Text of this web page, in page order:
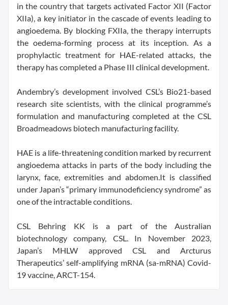
in the country that targets activated Factor XII (Factor
XIIa), a key initiator in the cascade of events leading to
angioedema. By blocking FXIIa, the therapy interrupts
the oedema-forming process at its inception. As a
prophylactic treatment for HAE-related attacks, the
therapy has completed a Phase III clinical development.
Andembry’s development involved CSL’s Bio21-based
research site scientists, with the clinical programme’s
formulation and manufacturing completed at the CSL
Broadmeadows biotech manufacturing facility.
HAE is a life-threatening condition marked by recurrent
angioedema attacks in parts of the body including the
larynx, face, extremities and abdomen.It is classified
under Japan’s “primary immunodeficiency syndrome” as
one of the intractable conditions.
CSL Behring KK is a part of the Australian
biotechnology company, CSL. In November 2023,
Japan’s MHLW approved CSL and Arcturus
Therapeutics’ self-amplifying mRNA (sa-mRNA) Covid-
19 vaccine, ARCT-154.